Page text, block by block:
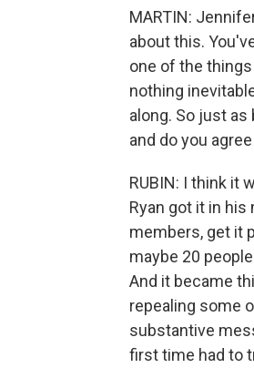
MARTIN:
about this.
one of the
nothing
along. So just
and do you
RUBIN: I think it
Ryan got it in
members, get it
maybe 20
And it became
repealing some
substantive
first time had to